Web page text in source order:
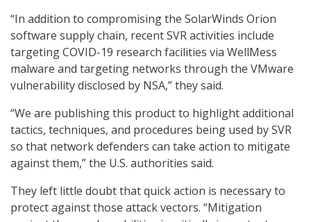
“In addition to compromising the SolarWinds Orion
software supply chain, recent SVR activities include
targeting COVID-19 research facilities via WellMess
malware and targeting networks through the VMware
vulnerability disclosed by NSA,” they said.
“We are publishing this product to highlight additional
tactics, techniques, and procedures being used by SVR
so that network defenders can take action to mitigate
against them,” the U.S. authorities said.
They left little doubt that quick action is necessary to
protect against those attack vectors. “Mitigation